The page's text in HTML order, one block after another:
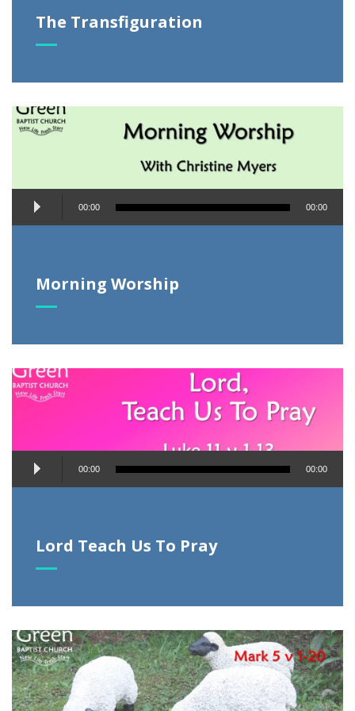
The Transfiguration
Morning Worship
Audio
Player
00:00 00:00
Lord Teach Us To Pray
Audio
Player
00:00 00:00